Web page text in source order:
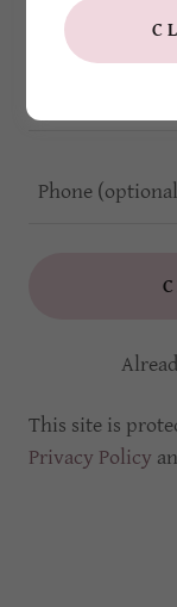
This site is
Privacy Policy